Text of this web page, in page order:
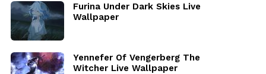
Furina Under Dark Skies Live
Wallpaper
Yennefer Of Vengerberg The
Witcher Live Wallpaper